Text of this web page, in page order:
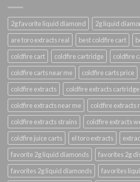
2g favorite liquid diamond
2g liquid
are toro extracts real
best coldfire cart
coldfire cart
coldfire cartridge coldfire
coldfire carts near me
coldfire carts price
coldfire extracts
coldfire extracts cartridge
coldfire extracts near me
coldfire extracts
coldfire extracts strains
coldfire extracts
coldfire juice carts
el toro extracts
favorite 2g liquid diamonds
favorites 2g
favorites 2g liquid diamonds
favorites